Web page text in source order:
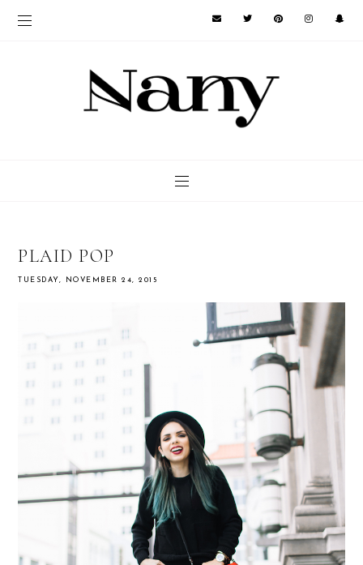
PLAID POP
TUESDAY, NOVEMBER 24, 2015